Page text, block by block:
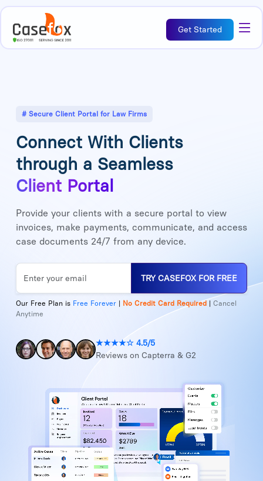
Get Started
# Secure Client Portal for Law Firms
Connect With Clients
through a Seamless
Client Portal
Provide your clients with a secure portal to view
invoices, make payments, communicate, and access
case documents 24/7 from any device.
TRY CASEFOX FOR FREE
Our Free Plan is Free Forever No Credit Card Required
Cancel
Anytime
★★★★☆ 4.5/5
Reviews on Capterra & G2